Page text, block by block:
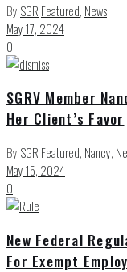
By SGR Featured, News
May 17, 2024
0
SGRV Member
Her Client’s Favor
By SGR Featured, Nancy,
May 15, 2024
0
New Federal
For Exempt